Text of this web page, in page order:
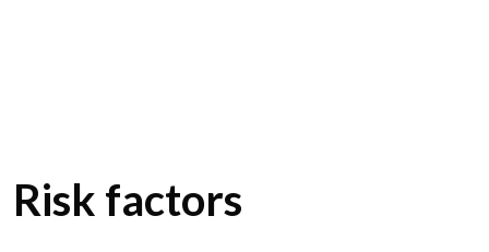
Risk factors